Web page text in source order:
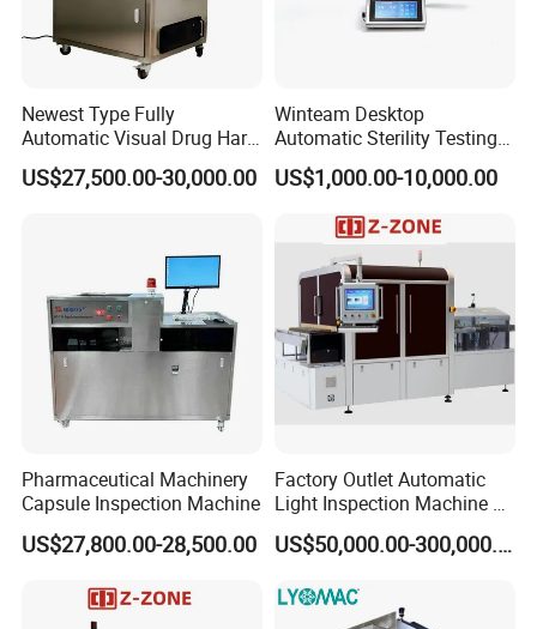
Newest Type Fully
Automatic Visual Drug Hard
Capsule Inspection Machine
US$27,500.00-30,000.00
Winteam Desktop
Automatic Sterility Testing
Pump for Laboratories
US$1,000.00-10,000.00
Pharmaceutical Machinery
Capsule Inspection Machine
US$27,800.00-28,500.00
Factory Outlet Automatic
Light Inspection Machine &
Leak Testing Machine with
Factory Custom
US$50,000.00-300,000.00